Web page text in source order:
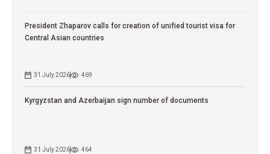
President Zhaparov calls for creation of unified tourist visa for
Central Asian countries
31 July 2026 469
Kyrgyzstan and Azerbaijan sign number of documents
31 July 2026 464